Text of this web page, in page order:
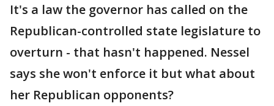
It's a law the governor has called on the
Republican-controlled state legislature to
overturn - that hasn't happened. Nessel
says she won't enforce it but what about
her Republican opponents?